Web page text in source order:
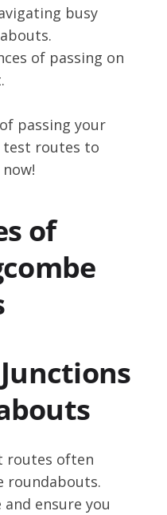
busy
of passing on
passing your
test routes to
of
routes often
roundabouts.
ensure you